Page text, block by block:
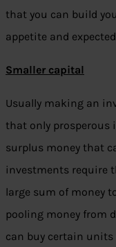
that you can build
appetite and
Smaller capital
Usually making an
that only prosperous
surplus money that
investments require
large sum of money
pooling money from
can buy certain